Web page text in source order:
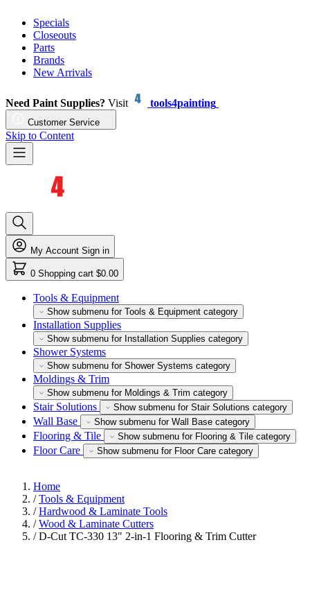
Specials
Closeouts
Parts
Brands
New Arrivals
Need Paint Supplies? Visit tools4painting
Customer Service
Skip to Content
My Account Sign in
0 Shopping cart $0.00
Tools & Equipment
Show submenu for Tools & Equipment category
Installation Supplies
Show submenu for Installation Supplies category
Shower Systems
Show submenu for Shower Systems category
Moldings & Trim
Show submenu for Moldings & Trim category
Stair Solutions Show submenu for Stair Solutions category
Wall Base Show submenu for Wall Base category
Flooring & Tile Show submenu for Flooring & Tile category
Floor Care Show submenu for Floor Care category
Home
/ Tools & Equipment
/ Hardwood & Laminate Tools
/ Wood & Laminate Cutters
/ D-Cut TC-330 13" 2-in-1 Flooring & Trim Cutter